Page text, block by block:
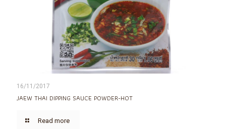
16/11/2017
JAEW THAI DIPPING SAUCE POWDER-HOT
Read more